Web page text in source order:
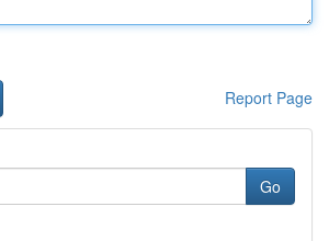
Report Page
Go